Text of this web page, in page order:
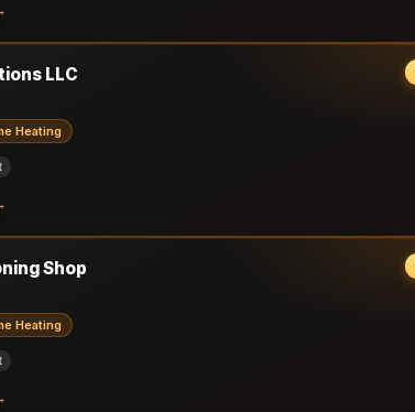
LLC
Heating
Shop
Heating